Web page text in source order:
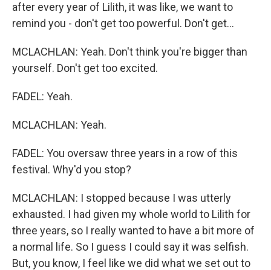
after every year of Lilith, it was like, we want to
remind you - don't get too powerful. Don't get...
MCLACHLAN: Yeah. Don't think you're bigger than
yourself. Don't get too excited.
FADEL: Yeah.
MCLACHLAN: Yeah.
FADEL: You oversaw three years in a row of this
festival. Why'd you stop?
MCLACHLAN: I stopped because I was utterly
exhausted. I had given my whole world to Lilith for
three years, so I really wanted to have a bit more of
a normal life. So I guess I could say it was selfish.
But, you know, I feel like we did what we set out to